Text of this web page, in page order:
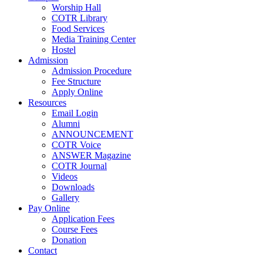
Worship Hall
COTR Library
Food Services
Media Training Center
Hostel
Admission
Admission Procedure
Fee Structure
Apply Online
Resources
Email Login
Alumni
ANNOUNCEMENT
COTR Voice
ANSWER Magazine
COTR Journal
Videos
Downloads
Gallery
Pay Online
Application Fees
Course Fees
Donation
Contact